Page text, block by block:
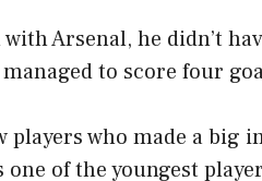
with Arsenal, he didn’t
to score four
players who made a big
one of the youngest